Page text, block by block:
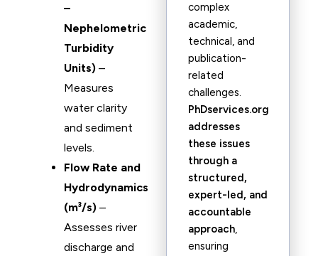
–
Nephelometric
Turbidity
Units) –
Measures
water clarity
and sediment
levels.
Flow Rate and
Hydrodynamics
(m³/s) –
Assesses river
discharge and
complex
academic,
technical, and
publication-
related
challenges.
PhDservices.org
addresses
these issues
through a
structured,
expert-led, and
accountable
approach,
ensuring